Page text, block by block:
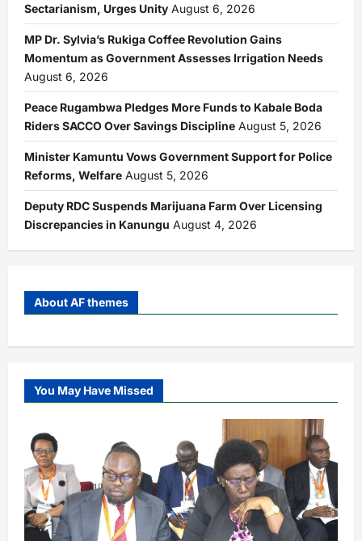
Sectarianism, Urges Unity August 6, 2026
MP Dr. Sylvia’s Rukiga Coffee Revolution Gains
Momentum as Government Assesses Irrigation Needs
August 6, 2026
Peace Rugambwa Pledges More Funds to Kabale Boda
Riders SACCO Over Savings Discipline August 5, 2026
Minister Kamuntu Vows Government Support for Police
Reforms, Welfare August 5, 2026
Deputy RDC Suspends Marijuana Farm Over Licensing
Discrepancies in Kanungu August 4, 2026
About AF themes
You May Have Missed